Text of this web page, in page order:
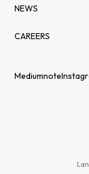
NEWS
CAREERS
Mediumnote